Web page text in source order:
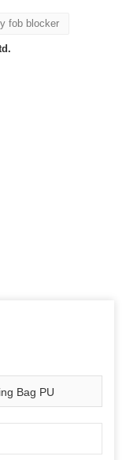
fob blocker
Bag PU